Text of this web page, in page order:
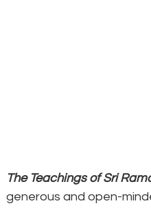
The Teachings of Sri
generous and open-